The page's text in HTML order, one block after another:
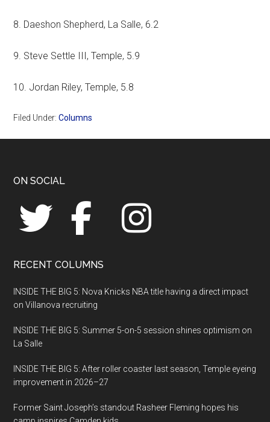
8. Daeshon Shepherd, La Salle, 6.2
9. Steve Settle III, Temple, 5.9
10. Jordan Riley, Temple, 5.8
Filed Under:Columns
Footer
ON SOCIAL
RECENT COLUMNS
INSIDE THE BIG 5: Nova Knicks NBA title having a direct impact
on Villanova recruiting
INSIDE THE BIG 5: Summer 5-on-5 session shines optimism on
La Salle
INSIDE THE BIG 5: After roller coaster last season, Temple eyeing
improvement in 2026–27
Former Saint Joseph’s standout Rasheer Fleming hopes his